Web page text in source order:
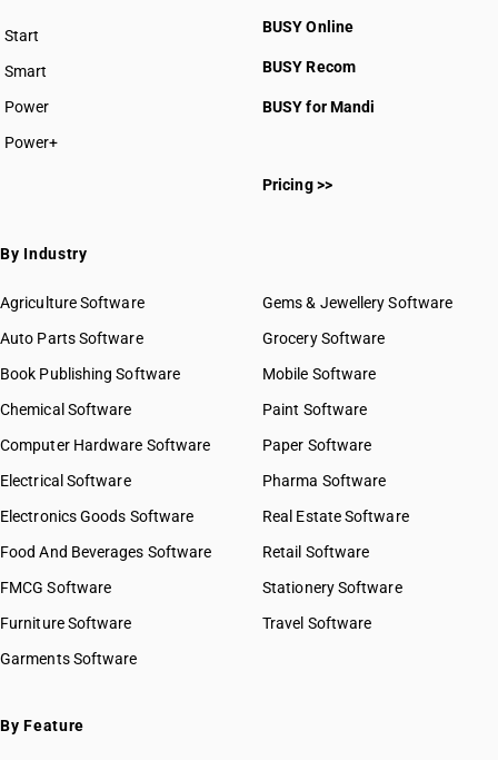
Start
BUSY plan
Smart
Power
Power+
BUSY Online
BUSY Recom
BUSY for Mandi
Pricing >>
By Industry
Agriculture Software
Auto Parts Software
Book Publishing Software
Chemical Software
Computer Hardware Software
Electrical Software
Electronics Goods Software
Food And Beverages Software
FMCG Software
Furniture Software
Garments Software
Gems & Jewellery Software
Grocery Software
Mobile Software
Paint Software
Paper Software
Pharma Software
Real Estate Software
Retail Software
Stationery Software
Travel Software
By Feature